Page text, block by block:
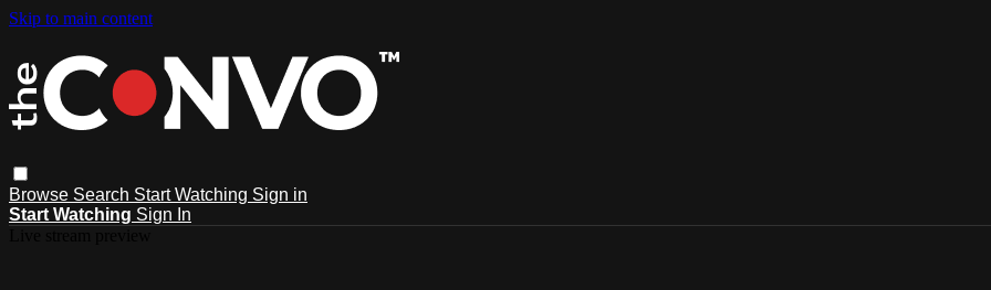
Skip to main content
Browse Search Start Watching Sign in
Start Watching Sign In